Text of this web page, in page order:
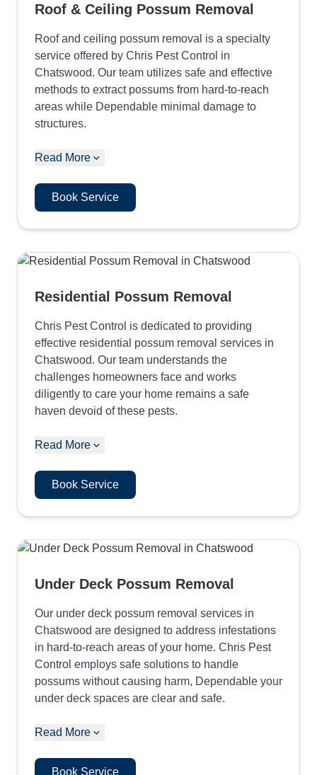
Roof & Ceiling Possum Removal
Roof and ceiling possum removal is a specialty
service offered by Chris Pest Control in
Chatswood. Our team utilizes safe and effective
methods to extract possums from hard-to-reach
areas while Dependable minimal damage to
structures.
Read More
Book Service
Residential Possum Removal
Chris Pest Control is dedicated to providing
effective residential possum removal services in
Chatswood. Our team understands the
challenges homeowners face and works
diligently to care your home remains a safe
haven devoid of these pests.
Read More
Book Service
Under Deck Possum Removal
Our under deck possum removal services in
Chatswood are designed to address infestations
in hard-to-reach areas of your home. Chris Pest
Control employs safe solutions to handle
possums without causing harm, Dependable your
under deck spaces are clear and safe.
Read More
Book Service